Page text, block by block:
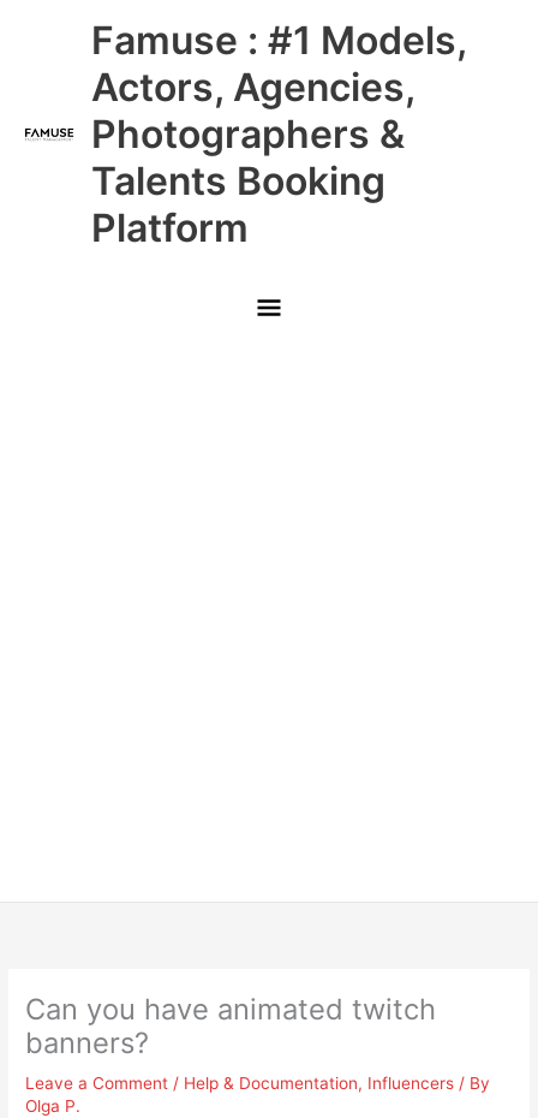
Famuse : #1 Models,
Actors, Agencies,
Photographers &
Talents Booking
Platform
Main
Menu
Can you have animated twitch
banners?
Leave a Comment / Help & Documentation, Influencers / By
Olga P.